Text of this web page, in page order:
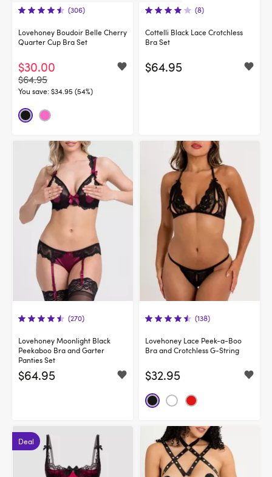
(306)
Lovehoney Boudoir Belle Cherry
Quarter Cup Bra Set
$30.00
$64.95
You save:$34.95 (54%)
(8)
Cottelli Black Lace Crotchless
Bra Set
$64.95
(270)
Lovehoney Moonlight Black
Peekaboo Bra and Garter
Panties Set
$64.95
(138)
Lovehoney Lace Peek-a-Boo
Bra and Crotchless G-String
$32.95
Deal